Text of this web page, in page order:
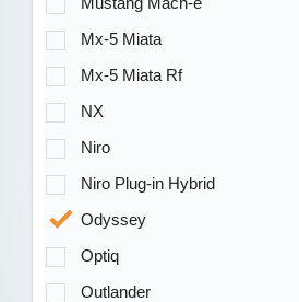
Mx-5 Miata
Mx-5 Miata Rf
NX
Niro
Niro Plug-in Hybrid
Odyssey
Optiq
Outlander